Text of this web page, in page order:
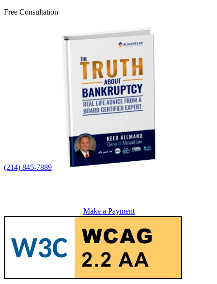
Free Consultation
(214) 845-7889
Make a Payment